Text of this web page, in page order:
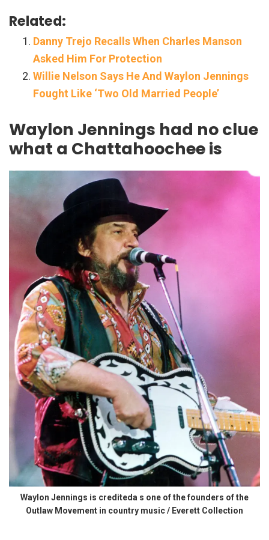
Related:
Danny Trejo Recalls When Charles Manson
Asked Him For Protection
Willie Nelson Says He And Waylon Jennings
Fought Like ‘Two Old Married People’
Waylon Jennings had no clue
what a Chattahoochee is
Waylon Jennings is crediteda s one of the founders of the
Outlaw Movement in country music / Everett Collection